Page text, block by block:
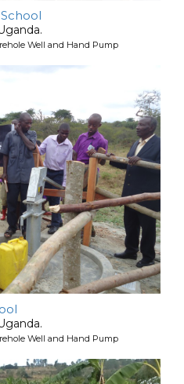
Well and Hand Pump
Well and Hand Pump